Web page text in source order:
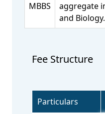
MBBS
aggregate
and Biology.
Fee Structure
Particulars